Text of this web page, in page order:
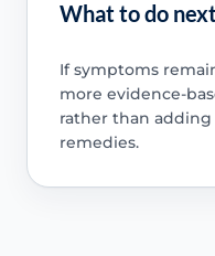
What to do
If symptoms
more evidence-
rather than
remedies.